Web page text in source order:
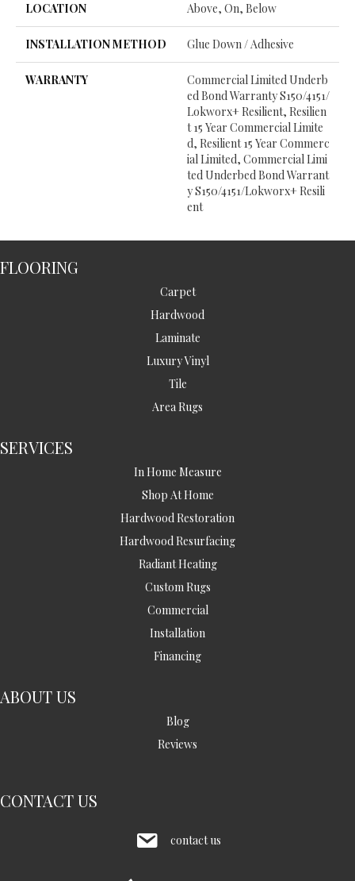
LOCATION Above, On, Below
INSTALLATION METHOD Glue Down / Adhesive
WARRANTY
Commercial Limited Underb
Ed Bond Warranty S150/4151/
Lokworx+ Resilient, Resilien
T 15 Year Commercial Limite
D, Resilient 15 Year Commerc
Ial Limited, Commercial Limi
Ted Underbed Bond Warrant
Y S150/4151/Lokworx+ Resili
Ent
FLOORING
Carpet
Hardwood
Laminate
Luxury Vinyl
Tile
Area Rugs
SERVICES
In Home Measure
Shop At Home
Hardwood Restoration
Hardwood Resurfacing
Radiant Heating
Custom Rugs
Commercial
Installation
Financing
ABOUT US
Blog
Reviews
CONTACT US
contact us